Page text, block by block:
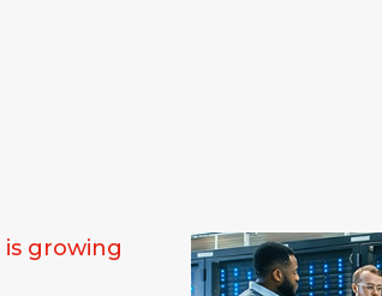
growing